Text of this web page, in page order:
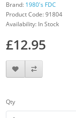
Brand: 1980's FDC
Product Code: 91804
Availability: In Stock
£12.95
Qty